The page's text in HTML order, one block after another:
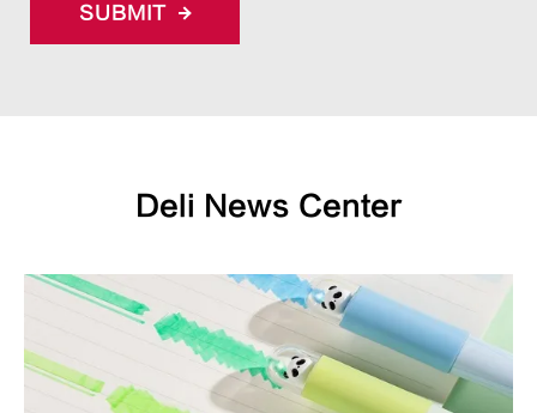
SUBMIT
Deli News Center